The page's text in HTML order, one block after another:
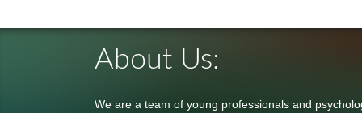
About Us:
We are a team of young professionals and